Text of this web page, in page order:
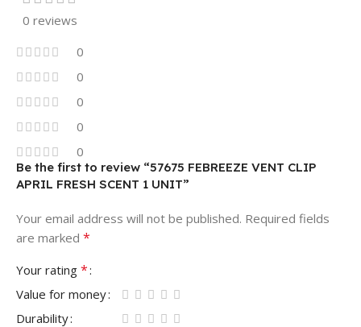
0 reviews
0
0
0
0
0
Be the first to review “57675 FEBREEZE VENT CLIP
APRIL FRESH SCENT 1 UNIT”
Your email address will not be published. Required fields
are marked *
Your rating *
Value for money
Durability